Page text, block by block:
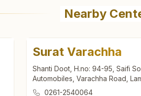
Nearby
Surat Varachha
Shanti Doot, H.no: 94-95, Saifi
Automobiles, Varachha Road,
Varachha, Surat, 395006, Gujarat,
0261-2540064